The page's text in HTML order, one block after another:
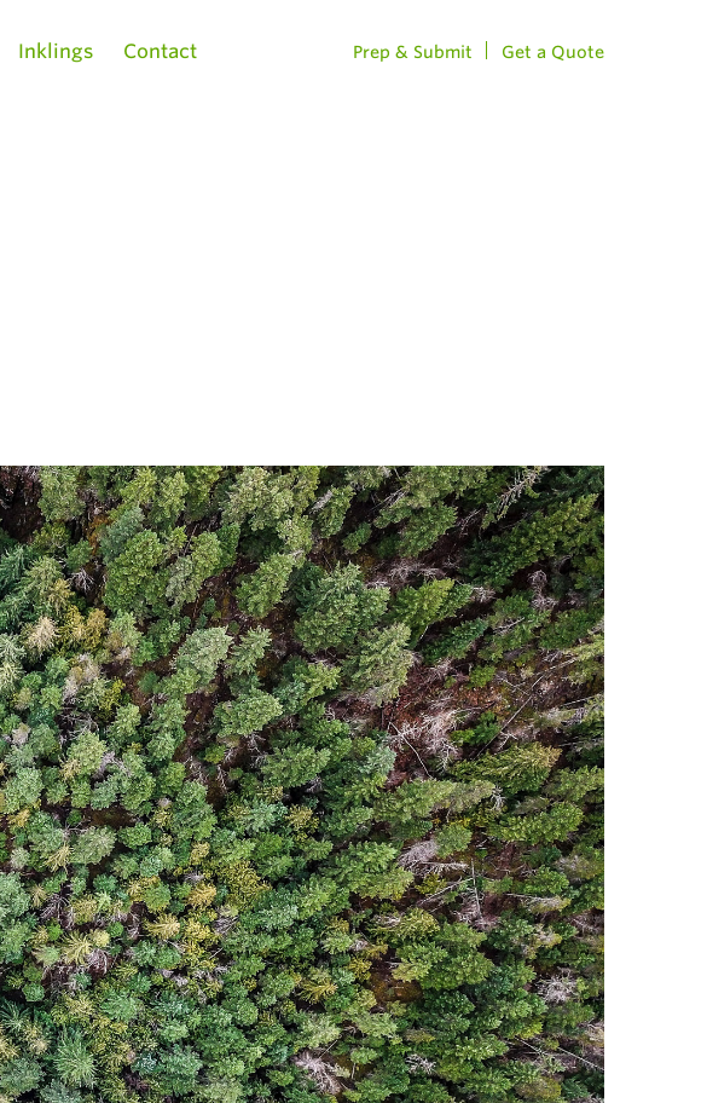
Inklings Contact Prep & Submit Get a Quote